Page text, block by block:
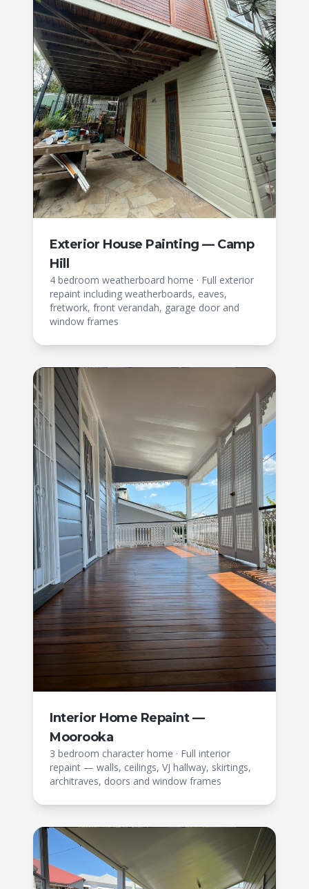
Exterior House Painting — Camp
Hill
4 bedroom weatherboard home · Full exterior
repaint including weatherboards, eaves,
fretwork, front verandah, garage door and
window frames
Interior Home Repaint —
Moorooka
3 bedroom character home · Full interior
repaint — walls, ceilings, VJ hallway, skirtings,
architraves, doors and window frames